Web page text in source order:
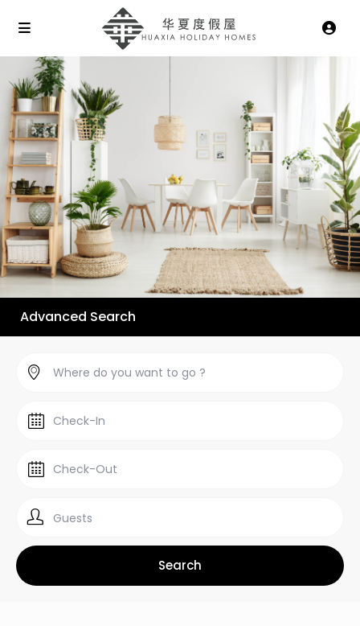
Advanced Search
Guests